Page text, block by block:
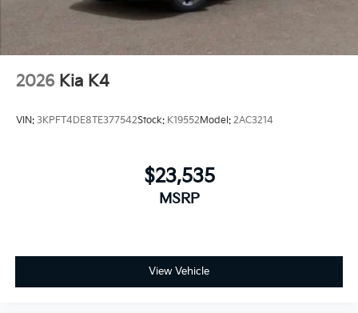
2026 Kia K4
VIN: 3KPFT4DE8TE377542Stock: K19552Model: 2AC3214
$23,535
MSRP
View Vehicle